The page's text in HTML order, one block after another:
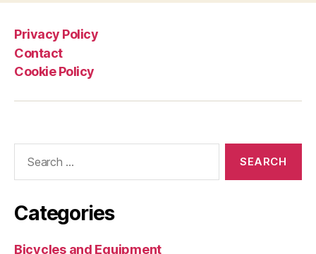
Privacy Policy
Contact
Cookie Policy
Categories
Bicycles and Equipment